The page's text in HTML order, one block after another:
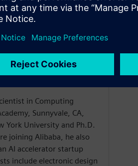
in Computing
Sunnyvale, CA,
York University and Ph.D.
joining Alibaba, he also
AI accelerator startup
include electronic design